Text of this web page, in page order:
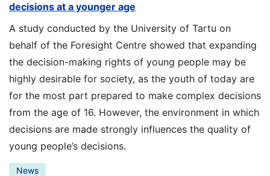
decisions at a younger age
A study conducted by the University of Tartu on
behalf of the Foresight Centre showed that expanding
the decision-making rights of young people may be
highly desirable for society, as the youth of today are
for the most part prepared to make complex decisions
from the age of 16. However, the environment in which
decisions are made strongly influences the quality of
young people’s decisions.
News